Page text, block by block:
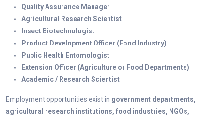
Quality Assurance Manager
Agricultural Research Scientist
Insect Biotechnologist
Product Development Officer (Food Industry)
Public Health Entomologist
Extension Officer (Agriculture or Food Departments)
Academic / Research Scientist
Employment opportunities exist in government departments,
agricultural research institutions, food industries, NGOs,